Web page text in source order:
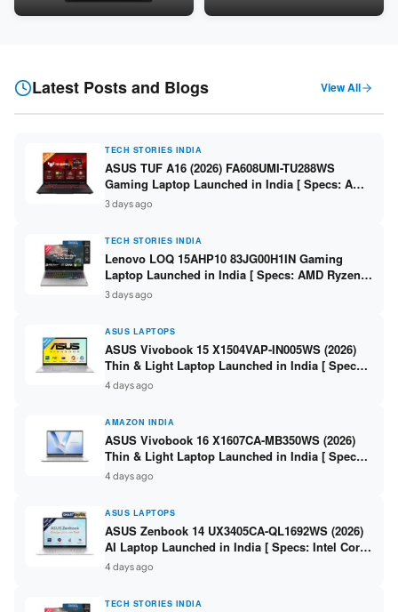
Snapdragon SM6475Q / 8GB
LPDDR5 / 512GB SSD / 15.6-
Latest Posts and Blogs View All
TECH STORIES INDIA
ASUS TUF A16 (2026) FA608UMI-TU288WS
Gaming Laptop Launched in India [ Specs: AMD
Ryzen 7 260 / RTX 5060 8GB / 16GB DDR5 /
512GB SSD / 16-inch 144Hz FHD+ ]
3 days ago
TECH STORIES INDIA
Lenovo LOQ 15AHP10 83JG00H1IN Gaming
Laptop Launched in India [ Specs: AMD Ryzen 7
250 / RTX 5060 8GB / 16GB DDR5 / 512GB SSD /
15.6-inch 144Hz FHD ]
3 days ago
ASUS LAPTOPS
ASUS Vivobook 15 X1504VAP-IN005WS (2026)
Thin & Light Laptop Launched in India [ Specs:
Intel Core 3 100U / 8GB DDR5 / 512GB SSD /
15.6″ FHD ]
4 days ago
AMAZON INDIA
ASUS Vivobook 16 X1607CA-MB350WS (2026)
Thin & Light Laptop Launched in India [ Specs:
Intel Core Ultra 5 225H / 16GB DDR5 / 512GB
SSD / 16″ FHD+ ]
4 days ago
ASUS LAPTOPS
ASUS Zenbook 14 UX3405CA-QL1692WS (2026)
AI Laptop Launched in India [ Specs: Intel Core
Ultra 9 285H / 16GB LPDDR5X / 512GB SSD / 14″
WUXGA OLED Touch ]
4 days ago
TECH STORIES INDIA